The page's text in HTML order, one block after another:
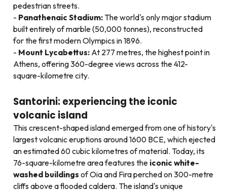
pedestrian streets.
Panathenaic Stadium: The world's only major stadium
built entirely of marble (50,000 tonnes), reconstructed
for the first modern Olympics in 1896.
Mount Lycabettus: At 277 metres, the highest point in
Athens, offering 360-degree views across the 412-
square-kilometre city.
Santorini: experiencing the iconic
volcanic island
This crescent-shaped island emerged from one of history's
largest volcanic eruptions around 1600 BCE, which ejected
an estimated 60 cubic kilometres of material. Today, its
76-square-kilometre area features the iconic white-
washed buildings of Oia and Fira perched on 300-metre
cliffs above a flooded caldera. The island's unique